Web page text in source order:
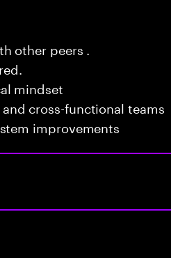
other peers .
mindset
cross-functional teams
improvements